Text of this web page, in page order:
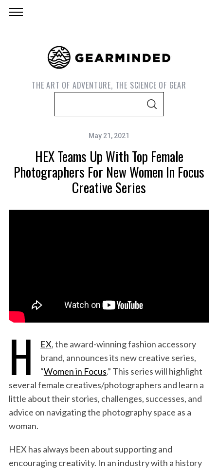
THE ART OF ADVENTURE, THE SCIENCE OF GEAR
c
f
r
S
May 21, 2021
HEX Teams Up With Top Female
Photographers For New Women In Focus
Creative Series
H EX, the award-winning fashion accessory
brand, announces its new creative series,
“Women in Focus.” This series will highlight
several female creatives/photographers and learn a
little about their stories, challenges, successes, and
advice on navigating the photography space as a
woman.
HEX has always been about supporting and
encouraging creativity. In an industry with a history